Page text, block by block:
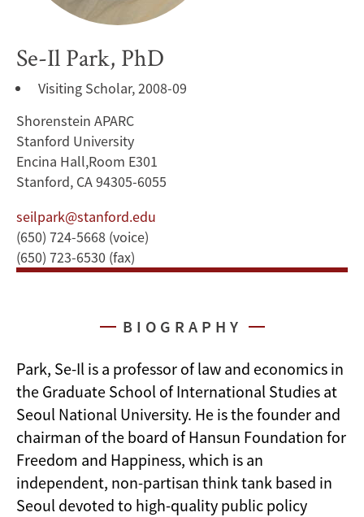
Se-Il Park, PhD
Visiting Scholar, 2008-09
Shorenstein APARC
Stanford University
Encina Hall,Room E301
Stanford, CA 94305-6055
seilpark@stanford.edu
(650) 724-5668 (voice)
(650) 723-6530 (fax)
BIOGRAPHY
Park, Se-Il is a professor of law and economics in
the Graduate School of International Studies at
Seoul National University. He is the founder and
chairman of the board of Hansun Foundation for
Freedom and Happiness, which is an
independent, non-partisan think tank based in
Seoul devoted to high-quality public policy